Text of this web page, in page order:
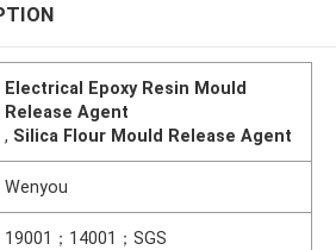
Electrical Epoxy Resin Mould
Release Agent
, Silica Flour Mould Release Agent
Wenyou
19001；14001；SGS